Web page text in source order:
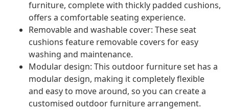
furniture, complete with thickly padded cushions,
offers a comfortable seating experience.
Removable and washable cover: These seat
cushions feature removable covers for easy
washing and maintenance.
Modular design: This outdoor furniture set has a
modular design, making it completely flexible
and easy to move around, so you can create a
customised outdoor furniture arrangement.